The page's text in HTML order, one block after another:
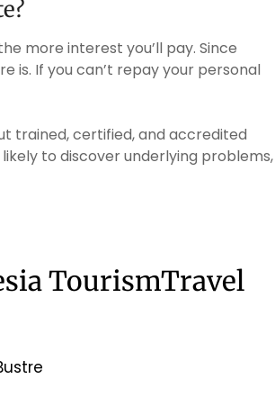
more interest you’ll pay. Since
is. If you can’t repay your personal
trained, certified, and accredited
to discover underlying problems,
TourismTravel